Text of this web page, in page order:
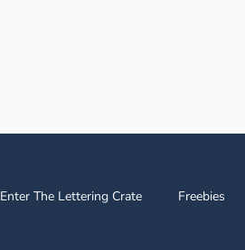
Enter The Lettering Crate Freebies